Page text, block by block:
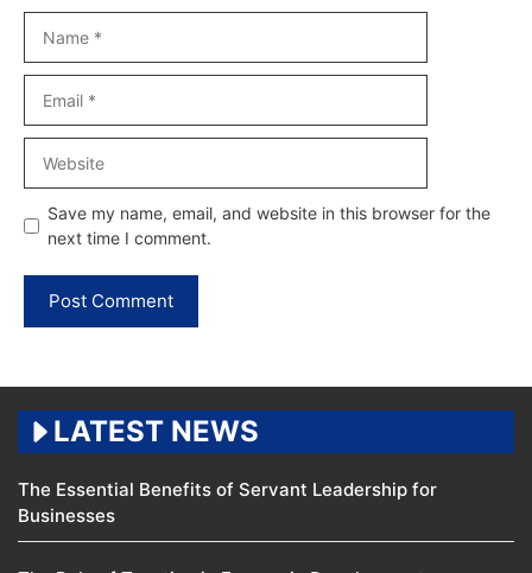
Save my name, email, and website in this browser for the
next time I comment.
LATEST NEWS
The Essential Benefits of Servant Leadership for
Businesses